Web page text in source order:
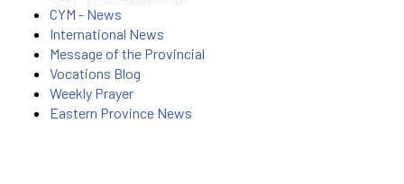
CYM - News
International News
Message of the Provincial
Vocations Blog
Weekly Prayer
Eastern Province News